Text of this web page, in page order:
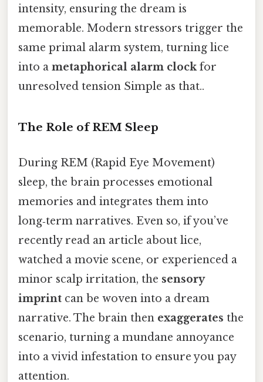
intensity, ensuring the dream is
memorable. Modern stressors trigger the
same primal alarm system, turning lice
into a metaphorical alarm clockfor
unresolved tension Simple as that..
The Role of REM Sleep
During REM (Rapid Eye Movement)
sleep, the brain processes emotional
memories and integrates them into
long‑term narratives. Even so, if you’ve
recently read an article about lice,
watched a movie scene, or experienced a
minor scalp irritation, the sensory
imprint can be woven into a dream
narrative. The brain then exaggerates the
scenario, turning a mundane annoyance
into a vivid infestation to ensure you pay
attention.